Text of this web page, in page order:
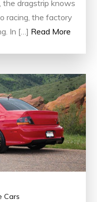
the dragstrip knows
racing, the factory
In […] Read More
Cars